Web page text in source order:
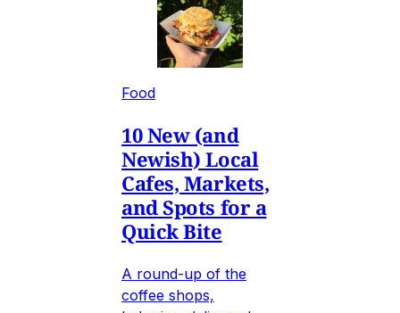
Food
10 New (and
Newish) Local
Cafes, Markets,
and Spots for a
Quick Bite
A round-up of the
coffee shops,